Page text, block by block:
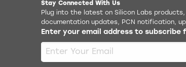
Stay Connected With Us
Plug into the latest on Silicon Labs
documentation updates, PCN notification,
Enter your email address to subscribe